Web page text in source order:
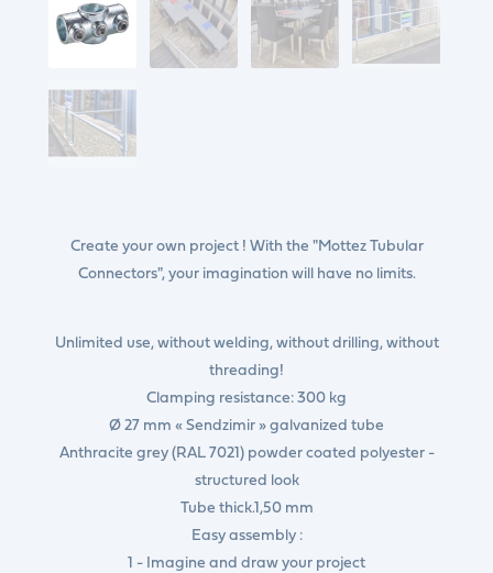
Create your own project ! With the "Mottez Tubular
Connectors", your imagination will have no limits.
Unlimited use, without welding, without drilling, without
threading!
Clamping resistance: 300 kg
Ø 27 mm « Sendzimir » galvanized tube
Anthracite grey (RAL 7021) powder coated polyester -
structured look
Tube thick.1,50 mm
Easy assembly :
1 - Imagine and draw your project